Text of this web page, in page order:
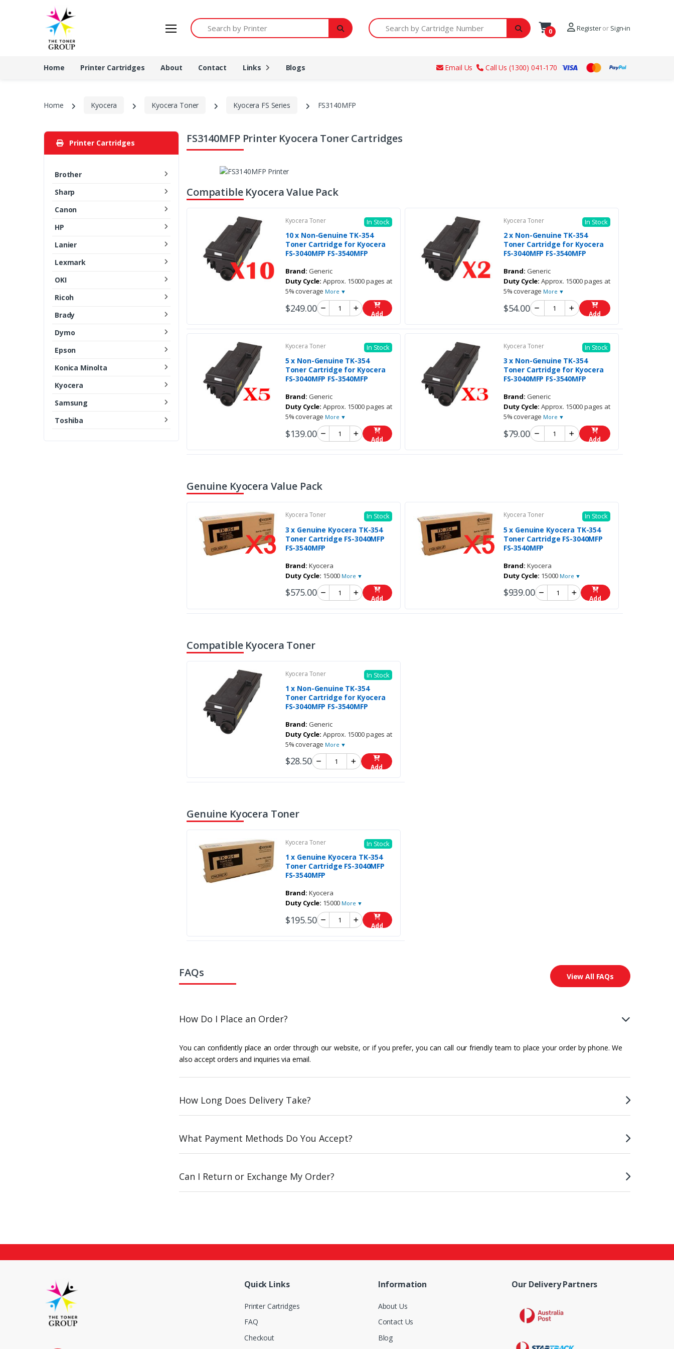
Search by Printer Search by Cartridge Number
0 Registeror Sign-in
Home Printer Cartridges About Contact Links Blogs Email Us Call Us (1300) 041-170
Home Kyocera Kyocera Toner Kyocera FS Series FS3140MFP
Printer Cartridges
Brother
Sharp
Canon
HP
Lanier
Lexmark
OKI
Ricoh
Brady
Dymo
Epson
Konica Minolta
Kyocera
Samsung
Toshiba
FS3140MFP Printer Kyocera Toner Cartridges
Compatible Kyocera Value Pack
Kyocera Toner In Stock
10 x Non-Genuine TK-354
Toner Cartridge for Kyocera
FS-3040MFP FS-3540MFP
Brand: Generic
Duty Cycle: Approx. 15000 pages at
5% coverage More ▼
$249.00 Add
Kyocera Toner In Stock
2 x Non-Genuine TK-354
Toner Cartridge for Kyocera
FS-3040MFP FS-3540MFP
Brand: Generic
Duty Cycle: Approx. 15000 pages at
5% coverage More ▼
$54.00 Add
Kyocera Toner In Stock
5 x Non-Genuine TK-354
Toner Cartridge for Kyocera
FS-3040MFP FS-3540MFP
Brand: Generic
Duty Cycle: Approx. 15000 pages at
5% coverage More ▼
$139.00 Add
Kyocera Toner In Stock
3 x Non-Genuine TK-354
Toner Cartridge for Kyocera
FS-3040MFP FS-3540MFP
Brand: Generic
Duty Cycle: Approx. 15000 pages at
5% coverage More ▼
$79.00 Add
Genuine Kyocera Value Pack
Kyocera Toner In Stock
3 x Genuine Kyocera TK-354
Toner Cartridge FS-3040MFP
FS-3540MFP
Brand: Kyocera
Duty Cycle: 15000 More ▼
$575.00 Add
Kyocera Toner In Stock
5 x Genuine Kyocera TK-354
Toner Cartridge FS-3040MFP
FS-3540MFP
Brand: Kyocera
Duty Cycle: 15000 More ▼
$939.00 Add
Compatible Kyocera Toner
Kyocera Toner In Stock
1 x Non-Genuine TK-354
Toner Cartridge for Kyocera
FS-3040MFP FS-3540MFP
Brand: Generic
Duty Cycle: Approx. 15000 pages at
5% coverage More ▼
$28.50 Add
Genuine Kyocera Toner
Kyocera Toner In Stock
1 x Genuine Kyocera TK-354
Toner Cartridge FS-3040MFP
FS-3540MFP
Brand: Kyocera
Duty Cycle: 15000 More ▼
$195.50 Add
FAQs View All FAQs
How Do I Place an Order?
You can confidently place an order through our website, or if you prefer, you can call our friendly team to place your order by phone. We
also accept orders and inquiries via email.
How Long Does Delivery Take?
What Payment Methods Do You Accept?
Can I Return or Exchange My Order?
Quick Links
Printer Cartridges
FAQ
Checkout
Information
About Us
Contact Us
Blog
Our Delivery Partners